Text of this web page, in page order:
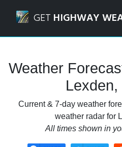
GET HIGHWAY
Weather
Current & 7-day weather
weather radar for
All times shown in